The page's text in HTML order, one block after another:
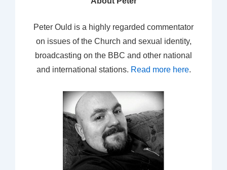
Peter Ould is a highly regarded commentator
on issues of the Church and sexual identity,
broadcasting on the BBC and other national
and international stations. Read more here.